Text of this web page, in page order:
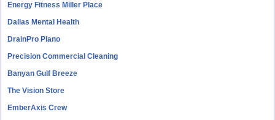
Energy Fitness Miller Place
Dallas Mental Health
DrainPro Plano
Precision Commercial Cleaning
Banyan Gulf Breeze
The Vision Store
EmberAxis Crew